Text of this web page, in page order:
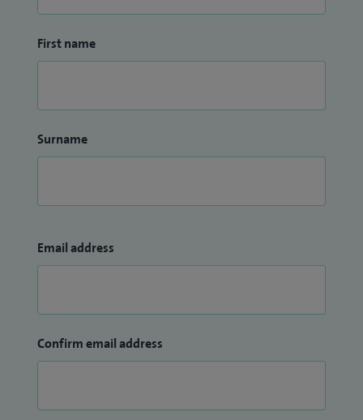
First name
Surname
Email address
Confirm email address